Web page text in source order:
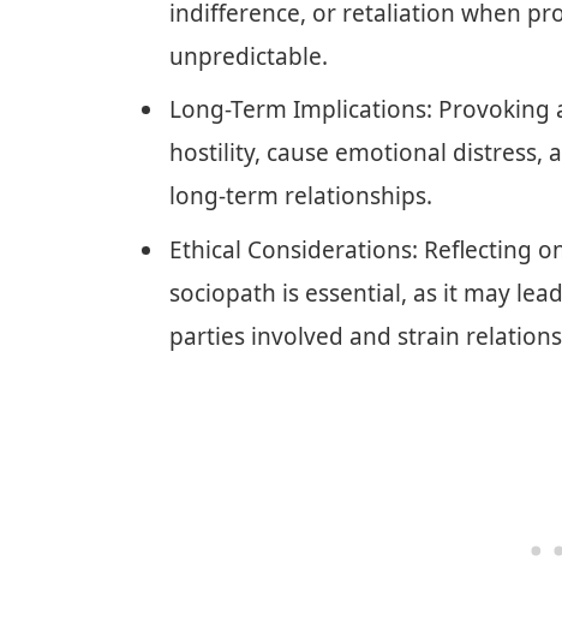
indifference, or retaliation when
unpredictable.
Long-Term Implications:
hostility, cause emotional distress,
long-term relationships.
Ethical Considerations: Reflecting
sociopath is essential, as it may
parties involved and strain